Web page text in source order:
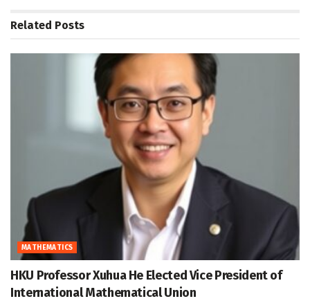
Related Posts
MATHEMATICS
HKU Professor Xuhua He Elected Vice President of
International Mathematical Union